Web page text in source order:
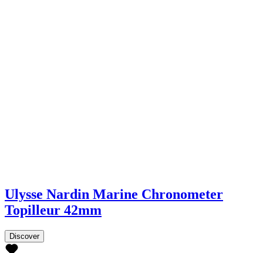
Ulysse Nardin Marine Chronometer
Topilleur 42mm
Discover